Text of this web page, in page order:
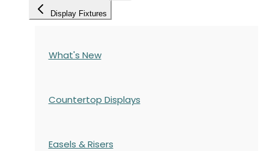
Display Fixtures
What's New
Countertop Displays
Easels & Risers